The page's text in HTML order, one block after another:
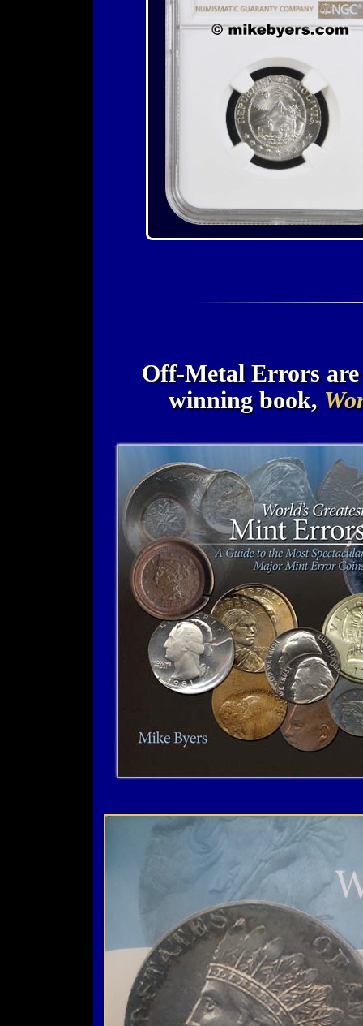
Off-Metal Errors
winning book,